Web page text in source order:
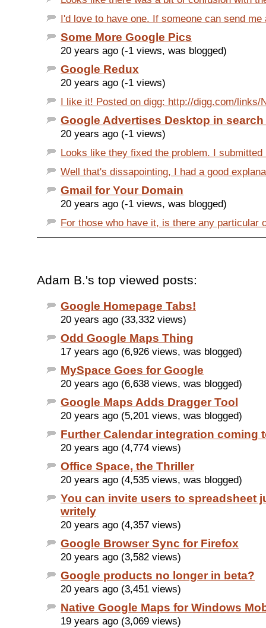
I'd love to have one. If someone can send
Some More Google Pics
20 years ago (-1 views, was blogged)
Google Redux
20 years ago (-1 views)
I like it! Posted on digg: http://digg.com/links/
Google Advertises Desktop in
20 years ago (-1 views)
Looks like they fixed the problem. I
Well that's dissapointing, I had a good
Gmail for Your Domain
20 years ago (-1 views, was blogged)
For those who have it, is there any particular
Adam B.'s top viewed posts:
Google Homepage Tabs!
20 years ago (33,332 views)
Odd Google Maps Thing
17 years ago (6,926 views, was blogged)
MySpace Goes for Google
20 years ago (6,638 views, was blogged)
Google Maps Adds Dragger Tool
20 years ago (5,201 views, was blogged)
Further Calendar integration coming
20 years ago (4,774 views)
Office Space, the Thriller
20 years ago (4,535 views, was blogged)
You can invite users to spreadsheet
writely
20 years ago (4,357 views)
Google Browser Sync for Firefox
20 years ago (3,582 views)
Google products no longer in beta?
20 years ago (3,451 views)
Native Google Maps for Windows
19 years ago (3,069 views)